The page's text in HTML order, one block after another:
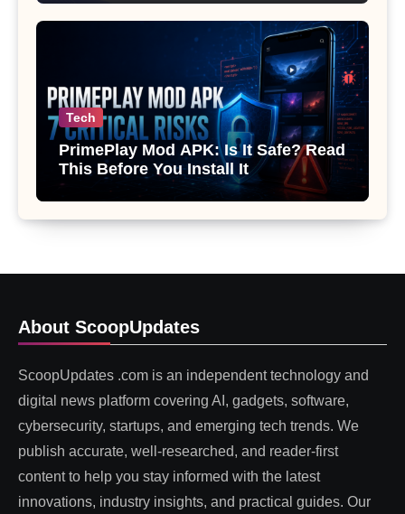
Tech
PrimePlay Mod APK: Is It Safe? Read
This Before You Install It
About ScoopUpdates
ScoopUpdates .com is an independent technology and
digital news platform covering AI, gadgets, software,
cybersecurity, startups, and emerging tech trends. We
publish accurate, well-researched, and reader-first
content to help you stay informed with the latest
innovations, industry insights, and practical guides. Our